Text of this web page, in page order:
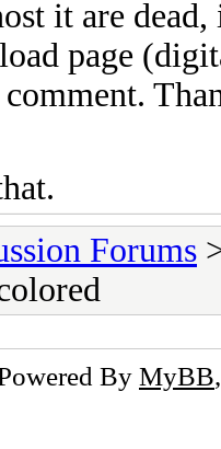
it are
page
Forums
By MyBB